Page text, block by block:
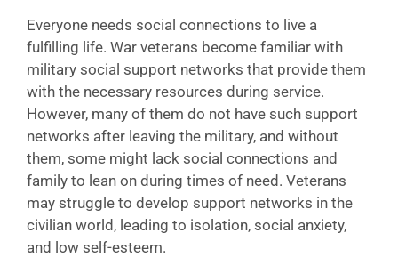
Everyone needs social connections to live a
fulfilling life. War veterans become familiar with
military social support networks that provide them
with the necessary resources during service.
However, many of them do not have such support
networks after leaving the military, and without
them, some might lack social connections and
family to lean on during times of need. Veterans
may struggle to develop support networks in the
civilian world, leading to isolation, social anxiety,
and low self-esteem.